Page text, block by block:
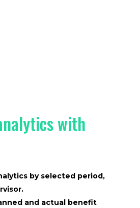
with
by selected period,
and actual benefit